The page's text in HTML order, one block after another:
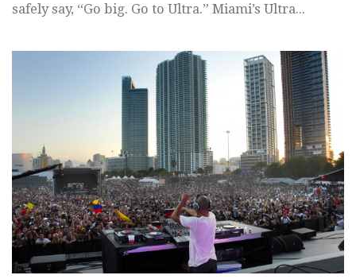
safely say, “Go big. Go to Ultra.” Miami’s Ultra...